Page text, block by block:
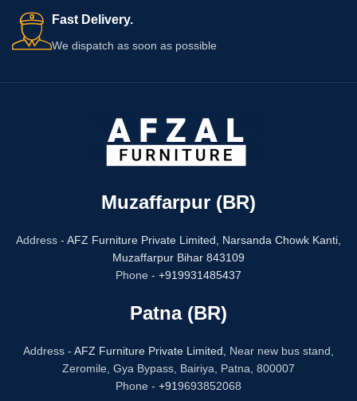
Fast Delivery.
We dispatch as soon as possible
Muzaffarpur (BR)
Address - AFZ Furniture Private Limited,
Narsanda Chowk Kanti,
Muzaffarpur Bihar 843109
Phone - +919931485437
Patna (BR)
Address - AFZ Furniture Private Limited,
Near new bus stand,
Zeromile, Gya Bypass, Bairiya, Patna, 800007
Phone - +919693852068